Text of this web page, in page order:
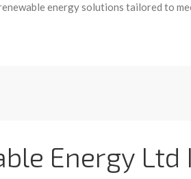
energy solutions tailored to
Energy Ltd